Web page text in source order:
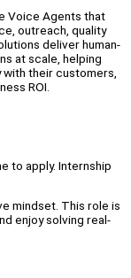
Voice Agents that
outreach, quality
deliver human-
at scale, helping
their customers,
ROI.
to apply. Internship
mindset. This role is
enjoy solving real-